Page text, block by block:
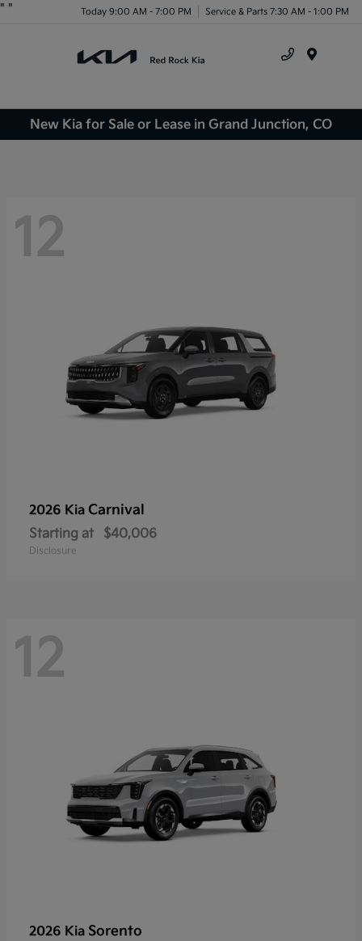
" " Today 9:00 AM - 7:00 PM Service & Parts 7:30 AM - 1:00 PM
New Kia for Sale or Lease in Grand Junction, CO
12
2026 Kia Carnival
Starting at $40,006
Disclosure
12
2026 Kia Sorento